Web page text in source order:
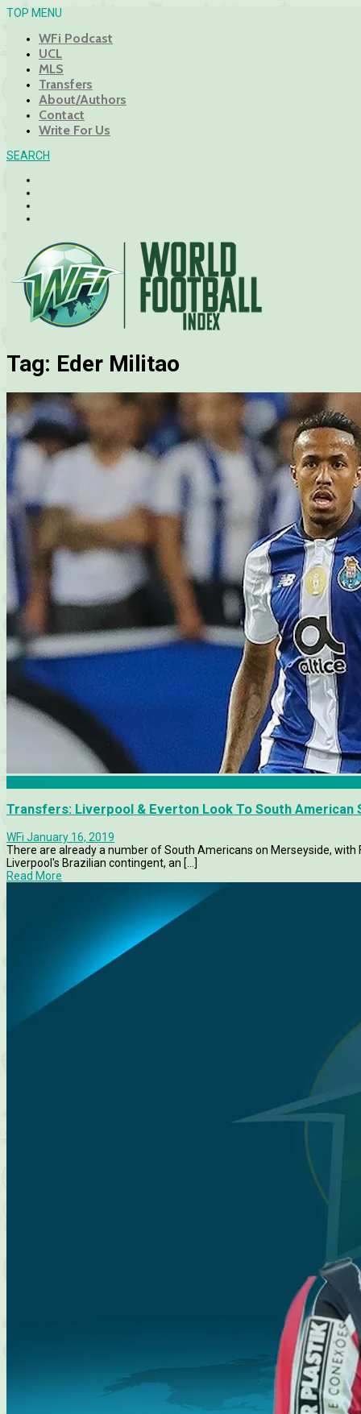
TOP MENU
WFi Podcast
UCL
MLS
Transfers
About/Authors
Contact
Write For Us
SEARCH
Tag: Eder Militao
Transfers: Liverpool & Everton Look To South American
WFi January 16, 2019
There are already a number of South Americans on Merseyside, with
Liverpool's Brazilian contingent, an [...]
Read More